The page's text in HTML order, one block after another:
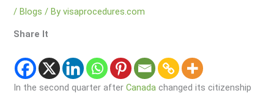
/Blogs / Byvisaprocedures.com
Share It
In the second quarter afterCanada changed its citizenship